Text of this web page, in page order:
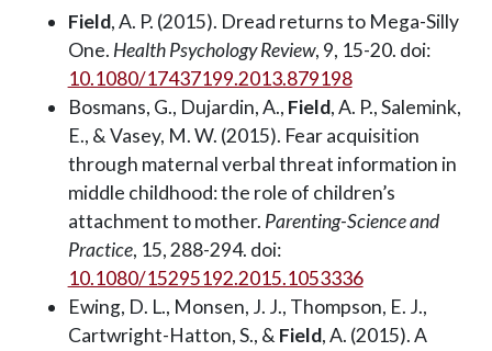
Field, A. P. (2015). Dread returns to Mega-Silly
One. Health Psychology Review, 9, 15-20. doi:
10.1080/17437199.2013.879198
Bosmans, G., Dujardin, A., Field, A. P., Salemink,
E., & Vasey, M. W. (2015). Fear acquisition
through maternal verbal threat information in
middle childhood: the role of children’s
attachment to mother. Parenting-Science and
Practice, 15, 288-294. doi:
10.1080/15295192.2015.1053336
Ewing, D. L., Monsen, J. J., Thompson, E. J.,
Cartwright-Hatton, S., & Field, A. (2015). A